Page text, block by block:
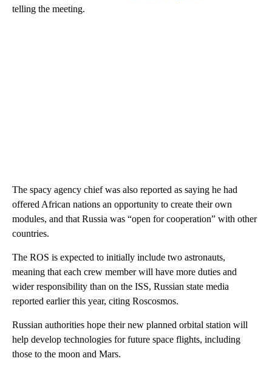
telling the meeting.
The spacy agency chief was also reported as saying he had
offered African nations an opportunity to create their own
modules, and that Russia was “open for cooperation” with other
countries.
The ROS is expected to initially include two astronauts,
meaning that each crew member will have more duties and
wider responsibility than on the ISS, Russian state media
reported earlier this year, citing Roscosmos.
Russian authorities hope their new planned orbital station will
help develop technologies for future space flights, including
those to the moon and Mars.